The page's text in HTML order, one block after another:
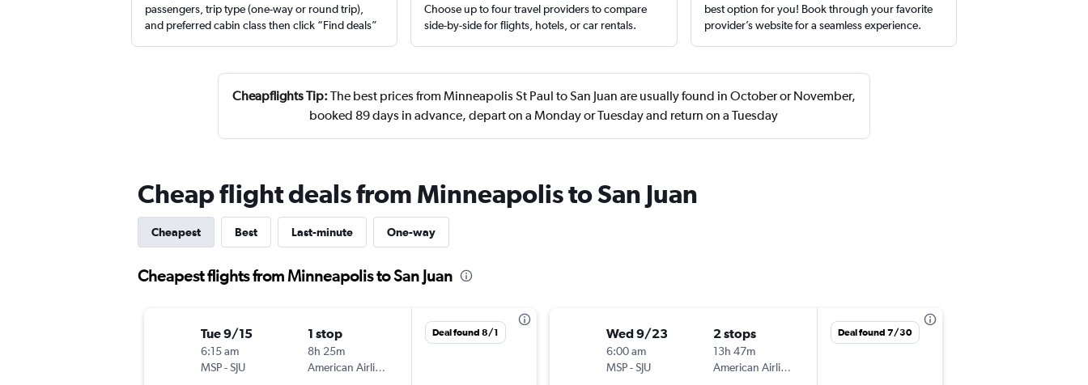
passengers, trip type (one-way or round trip),
and preferred cabin class then click “Find deals”
Choose up to four travel providers to compare
side-by-side for flights, hotels, or car rentals.
best option for you! Book through your favorite
provider’s website for a seamless experience.
Cheapflights Tip: The best prices from Minneapolis St Paul to San Juan are usually found in October or November,
booked 89 days in advance, depart on a Monday or Tuesday and return on a Tuesday
Cheap flight deals from Minneapolis to San Juan
Cheapest Best Last-minute One-way
Cheapest flights from Minneapolis to San Juan
Tue 9/15
6:15 am
MSP-SJU
1 stop
8h 25m
American Airlines
Deal found 8/1 Wed 9/23
6:00 am
MSP-SJU
2 stops
13h 47m
American Airlines
Deal found 7/30